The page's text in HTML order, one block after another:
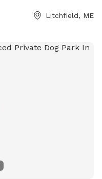
Litchfield, ME